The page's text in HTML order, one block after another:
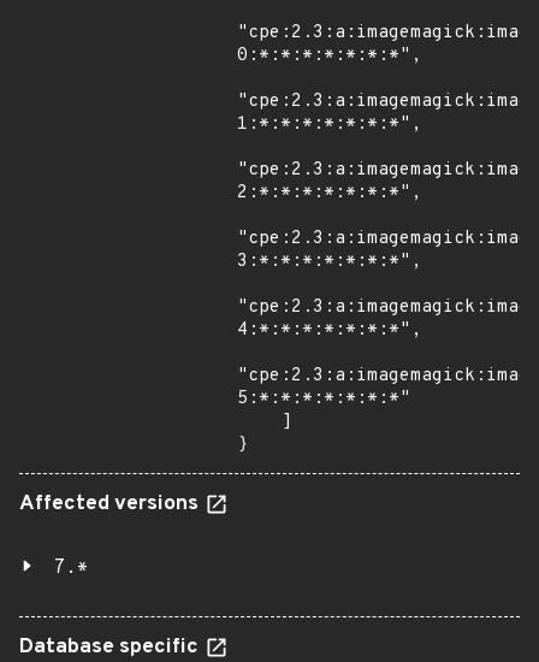
0:*:*:*:*:*:*:*",
1:*:*:*:*:*:*:*",
2:*:*:*:*:*:*:*",
3:*:*:*:*:*:*:*",
4:*:*:*:*:*:*:*",
5:*:*:*:*:*:*:*"
}
Affected versions
7.*
Database specific